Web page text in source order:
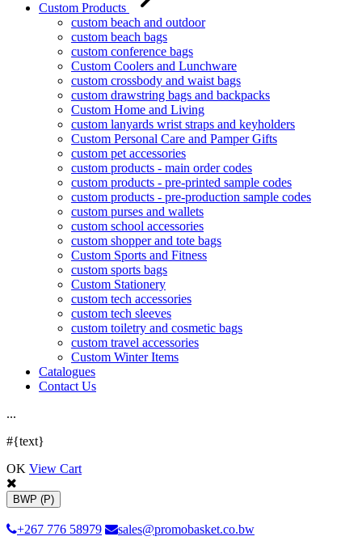
Custom Products
custom beach and outdoor
custom beach bags
custom conference bags
Custom Coolers and Lunchware
custom crossbody and waist bags
custom drawstring bags and backpacks
Custom Home and Living
custom lanyards wrist straps and keyholders
Custom Personal Care and Pamper Gifts
custom pet accessories
custom products - main order codes
custom products - pre-printed sample codes
custom products - pre-production sample codes
custom purses and wallets
custom school accessories
custom shopper and tote bags
Custom Sports and Fitness
custom sports bags
Custom Stationery
custom tech accessories
custom tech sleeves
custom toiletry and cosmetic bags
custom travel accessories
Custom Winter Items
Catalogues
Contact Us
...
#{text}
OK View Cart
BWP (P)
+267 776 58979 sales@promobasket.co.bw